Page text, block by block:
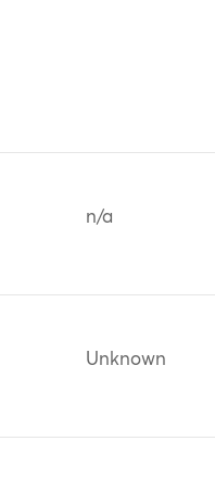
n/a
Unknown